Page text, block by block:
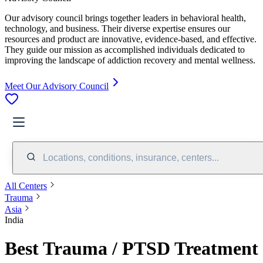
Our advisory council brings together leaders in behavioral health,
technology, and business. Their diverse expertise ensures our
resources and product are innovative, evidence-based, and effective.
They guide our mission as accomplished individuals dedicated to
improving the landscape of addiction recovery and mental wellness.
Meet Our Advisory Council
Locations, conditions, insurance, centers...
All Centers
Trauma
Asia
India
Best Trauma / PTSD Treatment